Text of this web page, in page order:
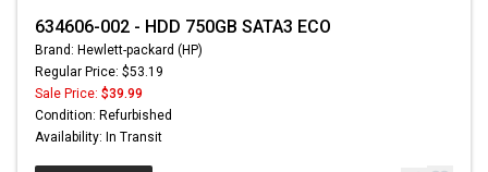
634606-002 - HDD 750GB SATA3 ECO
Brand: Hewlett-packard (HP)
Regular Price: $53.19
Sale Price: $39.99
Condition: Refurbished
Availability: In Transit